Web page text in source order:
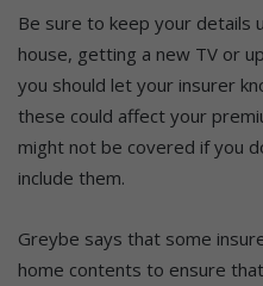
Be sure to keep your details
house, getting a new TV or
you should let your insurer
these could affect your
might not be covered if you
include them.
Greybe says that some
home contents to ensure